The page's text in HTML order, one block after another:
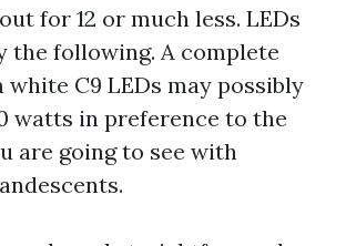
for 12 or much less. LEDs
the following. A complete
white C9 LEDs may possibly
watts in preference to the
are going to see with